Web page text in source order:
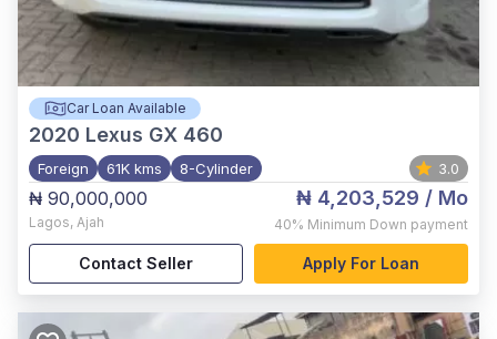
Car Loan Available
2020 Lexus GX 460
Foreign 61K kms 8-Cylinder 3.0
₦ 90,000,000
Lagos, Ajah
₦ 4,203,529 / Mo
40% Minimum Down payment
Contact Seller Apply For Loan